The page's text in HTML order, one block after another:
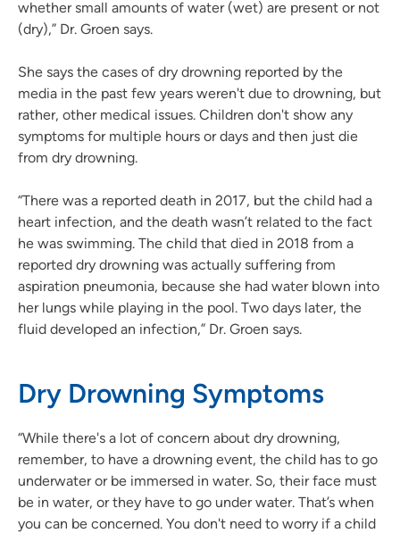
whether small amounts of water (wet) are present or not
(dry),” Dr. Groen says.
She says the cases of dry drowning reported by the
media in the past few years weren't due to drowning, but
rather, other medical issues. Children don't show any
symptoms for multiple hours or days and then just die
from dry drowning.
“There was a reported death in 2017, but the child had a
heart infection, and the death wasn’t related to the fact
he was swimming. The child that died in 2018 from a
reported dry drowning was actually suffering from
aspiration pneumonia, because she had water blown into
her lungs while playing in the pool. Two days later, the
fluid developed an infection,” Dr. Groen says.
Dry Drowning Symptoms
“While there's a lot of concern about dry drowning,
remember, to have a drowning event, the child has to go
underwater or be immersed in water. So, their face must
be in water, or they have to go under water. That’s when
you can be concerned. You don't need to worry if a child